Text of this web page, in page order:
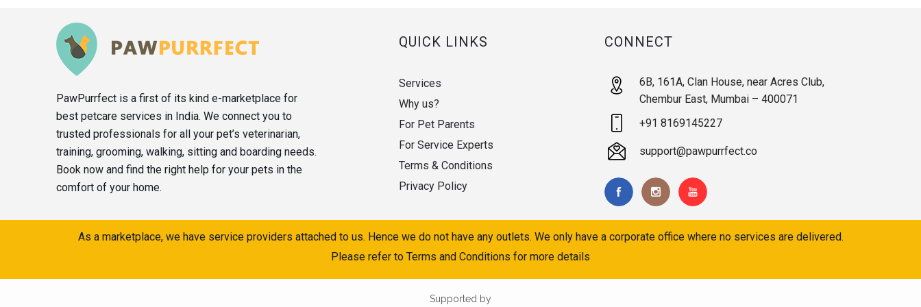
PawPurrfect is a first of its kind e-marketplace for
best petcare services in India. We connect you to
trusted professionals for all your pet’s veterinarian,
training, grooming, walking, sitting and boarding needs.
Book now and find the right help for your pets in the
comfort of your home.
QUICK LINKS
Services
Why us?
For Pet Parents
For Service Experts
Terms & Conditions
Privacy Policy
CONNECT
6B, 161A, Clan House, near Acres Club,
Chembur East, Mumbai – 400071
+91 8169145227
support@pawpurrfect.co
As a marketplace, we have service providers attached to us. Hence we do not have any outlets. We only have a corporate office where no services are delivered.
Please refer to Terms and Conditions for more details
Supported by